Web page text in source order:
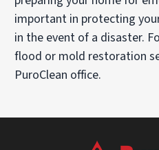
important in protecting
in the event of a disaster.
flood or mold restoration
PuroClean office.